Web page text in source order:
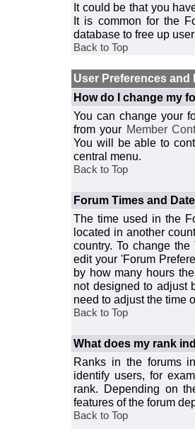
It could be that you
It is common for the
database to free up
Back to Top
User Preferences and
How do I change my
You can change your
from your Member
You will be able to
central menu.
Back to Top
Forum Times and
The time used in the
located in another
country. To change
edit your 'Forum
by how many hours
not designed to adjust
need to adjust the time
Back to Top
What does my rank
Ranks in the forums
identify users, for
rank. Depending on
features of the forum
Back to Top